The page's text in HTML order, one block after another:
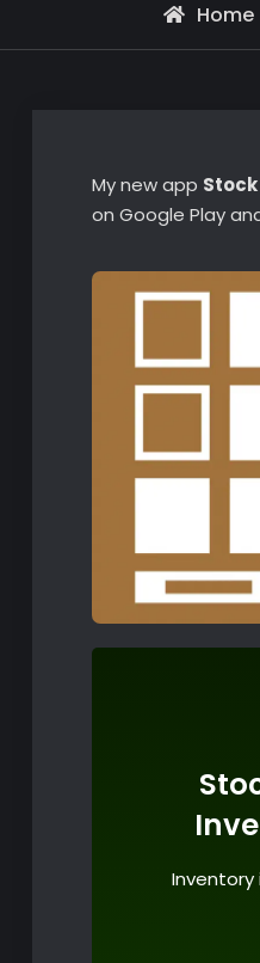
Home
My new app
on Google Play
Store
Click for